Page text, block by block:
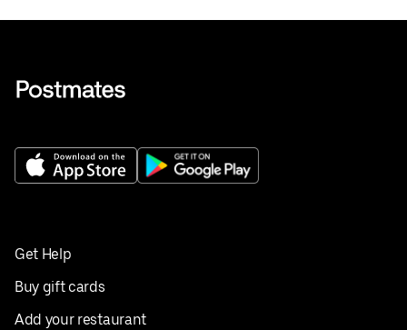
Get Help
Buy gift cards
Add your restaurant